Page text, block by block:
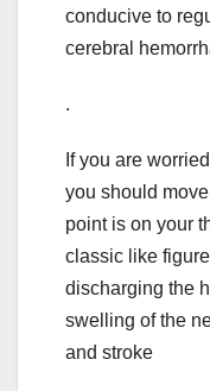
conducive to
cerebral
.
If you are
you should
point is on your
classic like
discharging the
swelling of the
and stroke